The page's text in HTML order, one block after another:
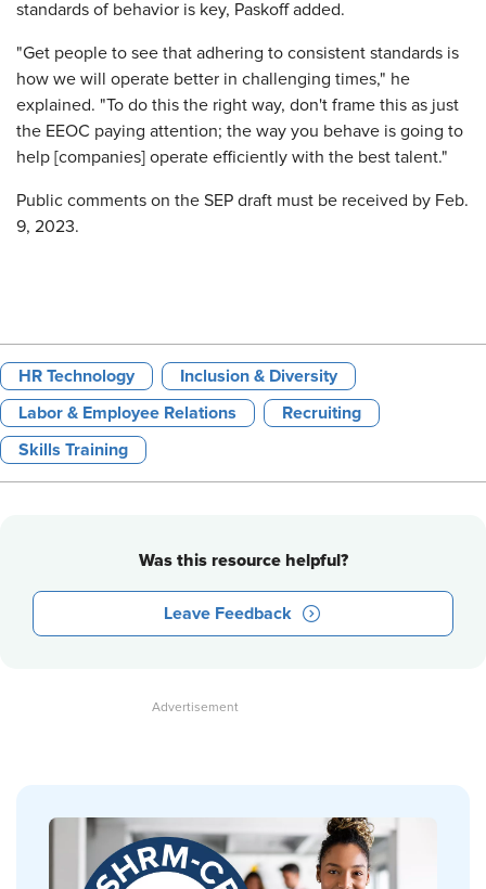
standards of behavior is key, Paskoff added.
"Get people to see that adhering to consistent standards is
how we will operate better in challenging times," he
explained. "To do this the right way, don't frame this as just
the EEOC paying attention; the way you behave is going to
help [companies] operate efficiently with the best talent."
Public comments on the SEP draft must be received by Feb.
9, 2023.
HR Technology Inclusion & Diversity
Labor & Employee Relations Recruiting
Skills Training
Was this resource helpful?
Leave Feedback